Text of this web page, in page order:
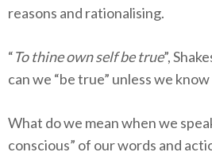
reasons and rationalising.
“To thine own self be true”,
can we “be true” unless we
What do we mean when we
conscious” of our words and